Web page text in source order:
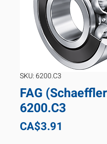
SKU: 6200.C3
FAG
6200.C3
CA$3.91